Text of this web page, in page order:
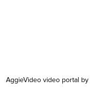
AggieVideo video portal by